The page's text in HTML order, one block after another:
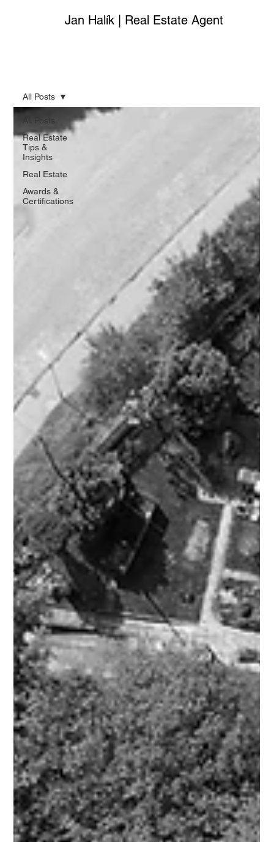
Jan Halík | Real Estate Agent
Real Estate
Tips &
Insights
Real Estate
Awards &
Certifications
All Posts